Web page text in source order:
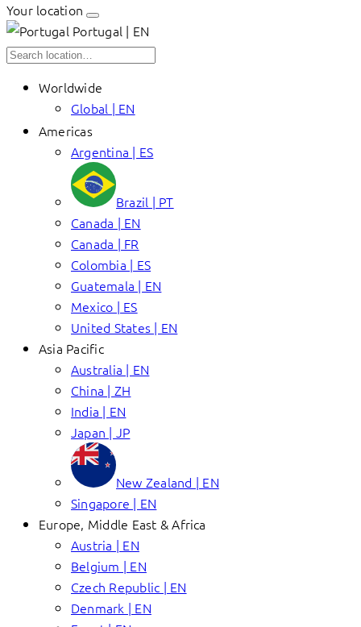
Your location
Portugal | EN
Worldwide
Global | EN
Americas
Argentina | ES
Brazil | PT
Canada | EN
Canada | FR
Colombia | ES
Guatemala | EN
Mexico | ES
United States | EN
Asia Pacific
Australia | EN
China | ZH
India | EN
Japan | JP
New Zealand | EN
Singapore | EN
Europe, Middle East & Africa
Austria | EN
Belgium | EN
Czech Republic | EN
Denmark | EN